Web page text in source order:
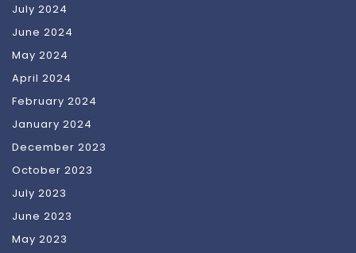
July 2024
June 2024
May 2024
April 2024
February 2024
January 2024
December 2023
October 2023
July 2023
June 2023
May 2023